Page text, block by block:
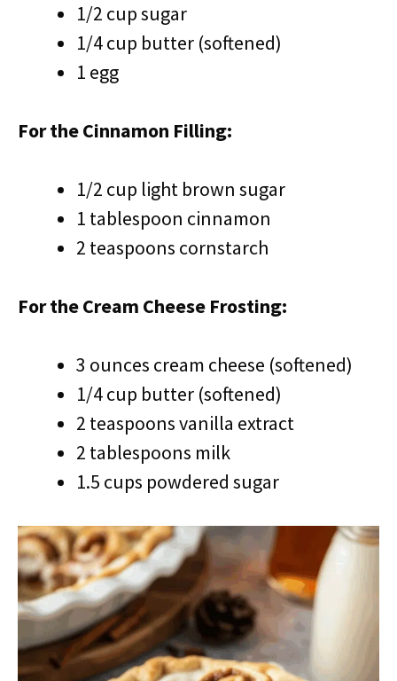
1/2 cup sugar
1/4 cup butter (softened)
1 egg
For the Cinnamon Filling:
1/2 cup light brown sugar
1 tablespoon cinnamon
2 teaspoons cornstarch
For the Cream Cheese Frosting:
3 ounces cream cheese (softened)
1/4 cup butter (softened)
2 teaspoons vanilla extract
2 tablespoons milk
1.5 cups powdered sugar